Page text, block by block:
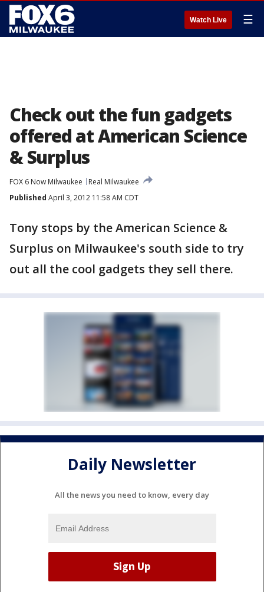
Watch Live ☰
Check out the fun gadgets
offered at American Science
& Surplus
FOX 6 Now Milwaukee
Real Milwaukee
Published April 3, 2012 11:58 AM CDT
Tony stops by the American Science &
Surplus on Milwaukee's south side to try
out all the cool gadgets they sell there.
Daily Newsletter
All the news you need to know, every day